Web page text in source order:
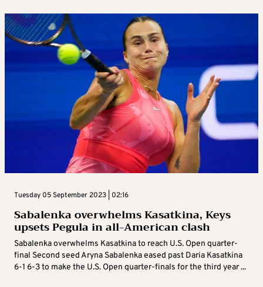
Tuesday 05 September 2023 | 02:16
Sabalenka overwhelms Kasatkina, Keys
upsets Pegula in all-American clash
Sabalenka overwhelms Kasatkina to reach U.S. Open quarter-
final Second seed Aryna Sabalenka eased past Daria Kasatkina
6-1 6-3 to make the U.S. Open quarter-finals for the third year ...